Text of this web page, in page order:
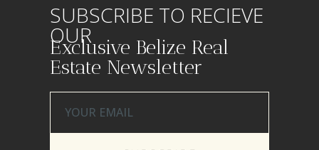
SUBSCRIBE TO RECIEVE
OUR
Exclusive Belize Real
Estate Newsletter